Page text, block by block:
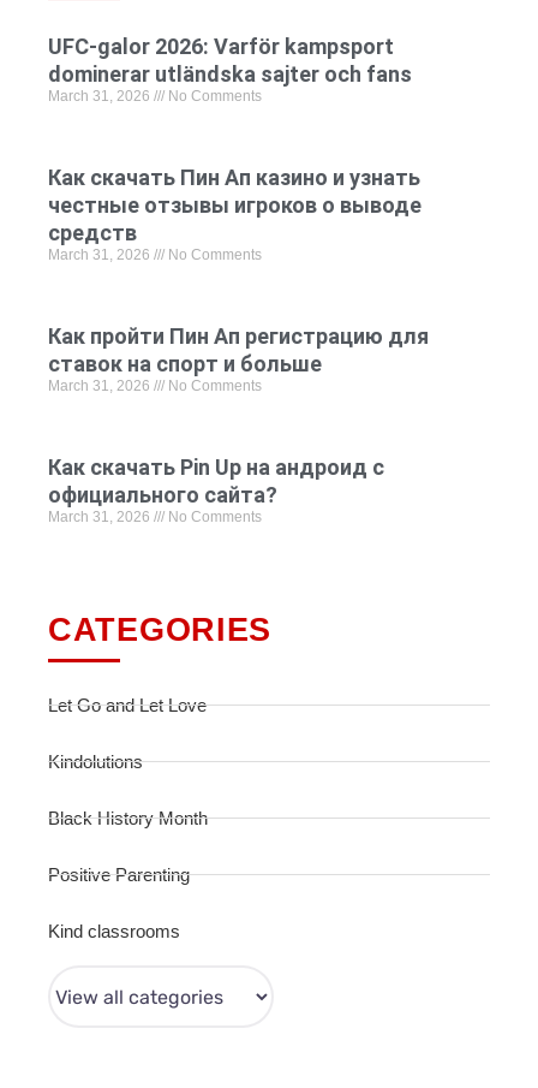
UFC-galor 2026: Varför kampsport
dominerar utländska sajter och fans
March 31, 2026 No Comments
Как скачать Пин Ап казино и узнать
честные отзывы игроков о выводе
средств
March 31, 2026 No Comments
Как пройти Пин Ап регистрацию для
ставок на спорт и больше
March 31, 2026 No Comments
Как скачать Pin Up на андроид с
официального сайта?
March 31, 2026 No Comments
CATEGORIES
Let Go and Let Love
Kindolutions
Black History Month
Positive Parenting
Kind classrooms